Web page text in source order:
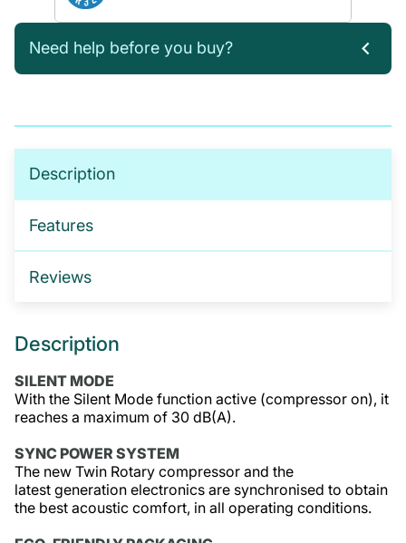
Need help before you buy?
tailored package, please get in touch. We offer:
No-obligation product demonstrations
Guidance on implementing effective drug and
Fully serviced trade accounts with training
included
Description
Features
Reviews
Description
SILENT MODE
With the Silent Mode function active (compressor on), it
reaches a maximum of 30 dB(A).
SYNC POWER SYSTEM
The new Twin Rotary compressor and the
latest generation electronics are synchronised to obtain
the best acoustic comfort, in all operating conditions.